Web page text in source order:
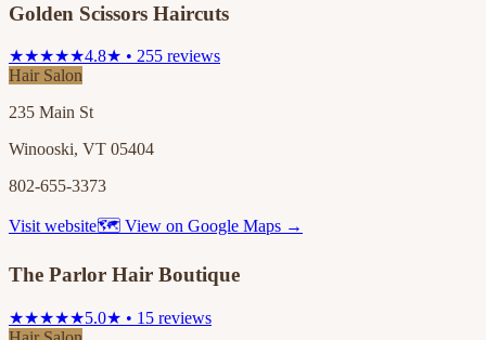
Golden Scissors Haircuts
★★★★★4.8★ • 255 reviews
Hair Salon
235 Main St
Winooski, VT 05404
802-655-3373
Visit website🗺 View on Google Maps →
The Parlor Hair Boutique
★★★★★5.0★ • 15 reviews